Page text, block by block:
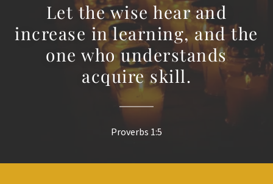
Let the wise hear and
increase in learning, and the
one who understands
acquire skill.
Proverbs 1:5